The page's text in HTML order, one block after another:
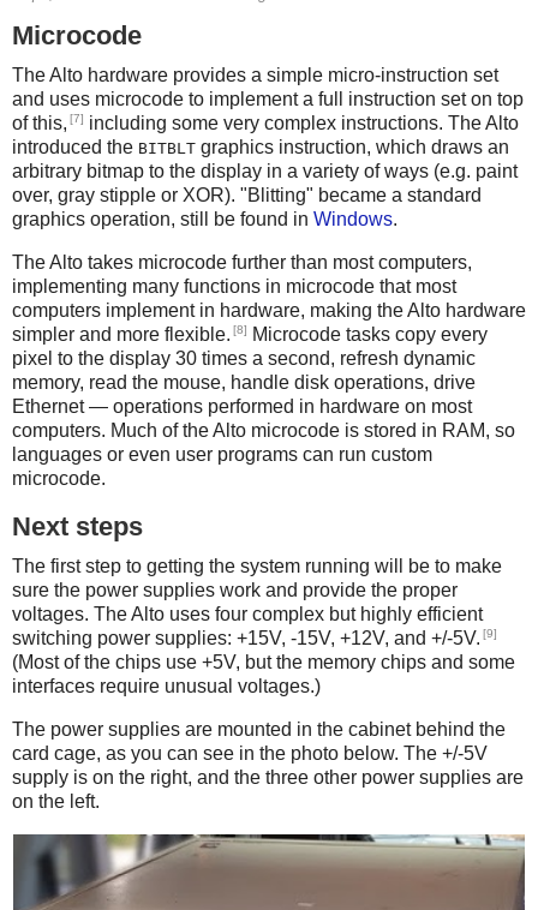
Microcode
The Alto hardware provides a simple micro-instruction set
and uses microcode to implement a full instruction set on top
of this, [7] including some very complex instructions. The Alto
introduced the BITBLT graphics instruction, which draws an
arbitrary bitmap to the display in a variety of ways (e.g. paint
over, gray stipple or XOR). "Blitting" became a standard
graphics operation, still be found in Windows.
The Alto takes microcode further than most computers,
implementing many functions in microcode that most
computers implement in hardware, making the Alto hardware
simpler and more flexible. [8]
Microcode tasks copy every
pixel to the display 30 times a second, refresh dynamic
memory, read the mouse, handle disk operations, drive
Ethernet — operations performed in hardware on most
computers. Much of the Alto microcode is stored in RAM, so
languages or even user programs can run custom
microcode.
Next steps
The first step to getting the system running will be to make
sure the power supplies work and provide the proper
voltages. The Alto uses four complex but highly efficient
switching power supplies: +15V, -15V, +12V, and +/-5V. [9]
(Most of the chips use +5V, but the memory chips and some
interfaces require unusual voltages.)
The power supplies are mounted in the cabinet behind the
card cage, as you can see in the photo below. The +/-5V
supply is on the right, and the three other power supplies are
on the left.